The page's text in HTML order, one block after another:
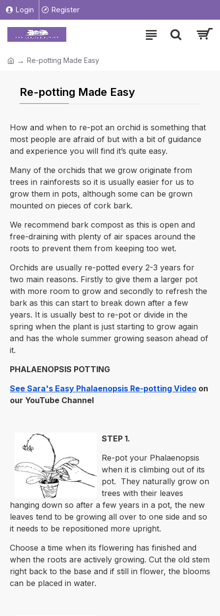
Login Register
Re-potting Made Easy
Re-potting Made Easy
How and when to re-pot an orchid is something that
most people are afraid of but with a bit of guidance
and experience you will find it’s quite easy.
Many of the orchids that we grow originate from
trees in rainforests so it is usually easier for us to
grow them in pots, although some can be grown
mounted on pieces of cork bark.
We recommend bark compost as this is open and
free-draining with plenty of air spaces around the
roots to prevent them from keeping too wet.
Orchids are usually re-potted every 2-3 years for
two main reasons. Firstly to give them a larger pot
with more room to grow and secondly to refresh the
bark as this can start to break down after a few
years. It is usually best to re-pot or divide in the
spring when the plant is just starting to grow again
and has the whole summer growing season ahead of
it.
PHALAENOPSIS POTTING
See Sara's Easy Phalaenopsis Re-potting Video on
our YouTube Channel
STEP 1.
Re-pot your Phalaenopsis
when it is climbing out of its
pot. They naturally grow on
trees with their leaves
hanging down so after a few years in a pot, the new
leaves tend to be growing all over to one side and so
it needs to be repositioned more upright.
Choose a time when its flowering has finished and
when the roots are actively growing. Cut the old stem
right back to the base and if still in flower, the blooms
can be placed in water.